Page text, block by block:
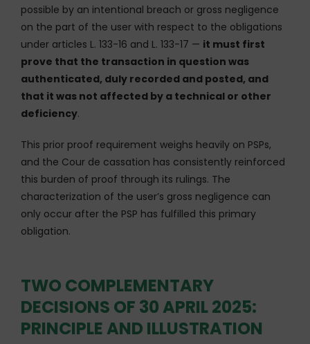
possible by an intentional breach or gross negligence
on the part of the user with respect to the obligations
under articles L. 133-16 and L. 133-17 — it must first
prove that the transaction in question was
authenticated, duly recorded and posted, and
that it was not affected by a technical or other
deficiency.
This prior proof requirement weighs heavily on PSPs,
and the Cour de cassation has consistently reinforced
this burden of proof through its rulings. The
characterization of the user’s gross negligence can
only occur after the PSP has fulfilled this primary
obligation.
TWO COMPLEMENTARY
DECISIONS OF 30 APRIL 2025:
PRINCIPLE AND ILLUSTRATION